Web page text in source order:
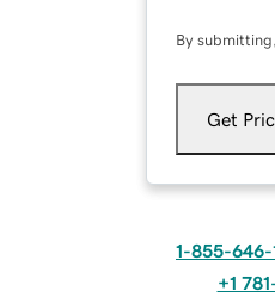
By
Get
1-855-646-
+1